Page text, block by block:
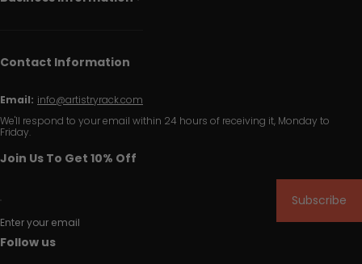
Contact Information
Email: info@artistryrack.com
We'll respond to your email within 24 hours of receiving it, Monday to
Friday.
Join Us To Get 10% Off
Enter your email
Subscribe
Follow us